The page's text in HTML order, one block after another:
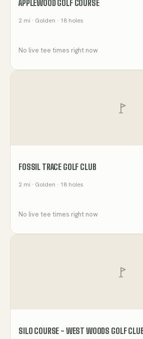
APPLEWOOD GOLF COURSE
2 mi · Golden · 18 holes
No live tee times right now
FOSSIL TRACE GOLF CLUB
2 mi · Golden · 18 holes
No live tee times right now
SILO COURSE - WEST WOODS GOLF